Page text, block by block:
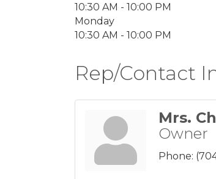
10:30 AM - 10:00 PM
Monday
10:30 AM - 10:00 PM
Rep/Contact
Mrs.
Owner
Phone: